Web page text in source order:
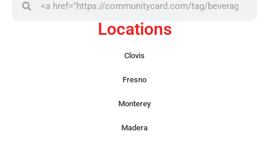
Locations
Clovis
Fresno
Monterey
Madera